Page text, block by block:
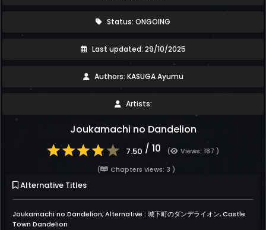
Status: ONGOING
Last updated: 29/10/2025
Authors: KASUGA Ayumu
Artists:
Joukamachi no Dandelion
7.50 / 10 (
Views: 187 )
(
Chapters views: 3 )
Alternative Titles
Joukamachi no Dandelion, Alternative : 城下町のダンデライオン, Castle
Town Dandelion